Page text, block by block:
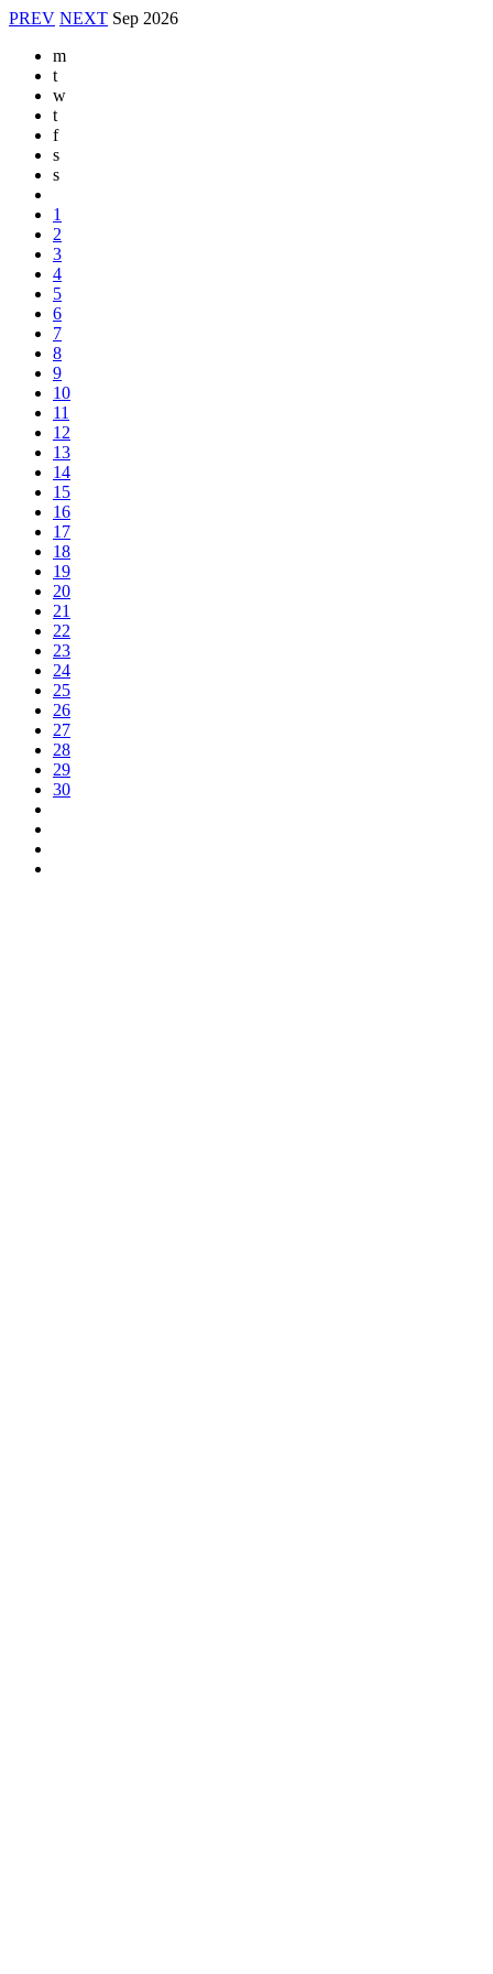
PREV NEXT Sep 2026
m
t
w
t
f
s
s
1
2
3
4
5
6
7
8
9
10
11
12
13
14
15
16
17
18
19
20
21
22
23
24
25
26
27
28
29
30